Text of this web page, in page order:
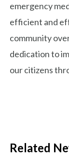
emergency
efficient and
community
dedication to
our citizens
Related